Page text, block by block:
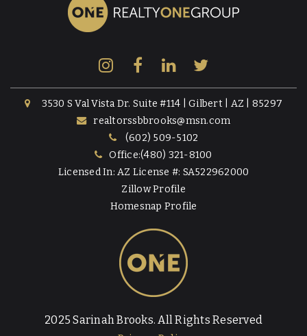
3530 S Val Vista Dr. Suite #114 | Gilbert | AZ | 85297
realtorssbbrooks@msn.com
(602) 509-5102
Office:(480) 321-8100
Licensed In: AZ License #: SA522962000
Zillow Profile
Homesnap Profile
2025 Sarinah Brooks. All Rights Reserved